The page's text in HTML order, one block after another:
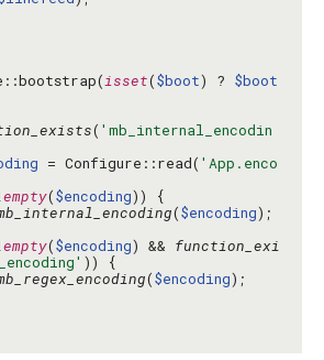
isset($boot) ? $boot
( 'mb_internal_encodin
= Configure::read( 'App.enco
empty($encoding
($encoding
empty($encoding) && function_exi
($encoding